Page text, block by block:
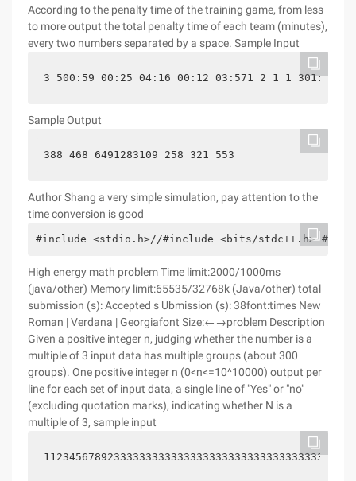
According to the penalty time of the training game, from less
to more output the total penalty time of each team (minutes),
every two numbers separated by a space. Sample Input
3 500:59 00:25 04:16 00:12 03:571 2 1 1 301:03
Sample Output
388 468 6491283109 258 321 553
Author Shang a very simple simulation, pay attention to the
time conversion is good
#include <stdio.h>//#include <bits/stdc++.h>
High energy math problem Time limit:2000/1000ms
(java/other) Memory limit:65535/32768k (Java/other) total
submission (s): Accepted s Ubmission (s): 38font:times New
Roman | Verdana | Georgiafont Size:←→problem Description
Given a positive integer n, judging whether the number is a
multiple of 3 input data has multiple groups (about 300
groups). One positive integer n (0<n<=10^10000) output per
line for each set of input data, a single line of "Yes" or "no"
(excluding quotation marks), indicating whether N is a
multiple of 3, sample input